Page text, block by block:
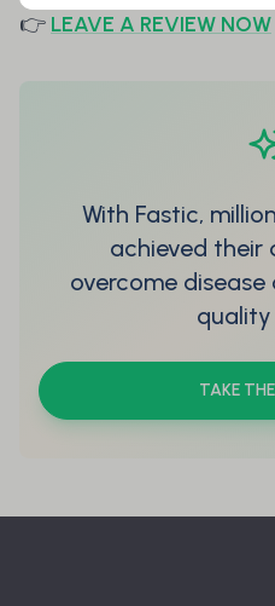
👉 LEAVE A REVIEW NOW
With Fastic,
achieved their
overcome
TAKE